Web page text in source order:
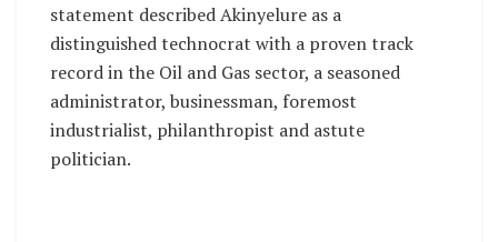
statement described Akinyelure as a
distinguished technocrat with a proven track
record in the Oil and Gas sector, a seasoned
administrator, businessman, foremost
industrialist, philanthropist and astute
politician.